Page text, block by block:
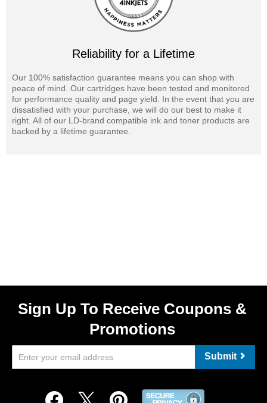
Reliability for a Lifetime
Our 100% satisfaction guarantee means you can shop with
peace of mind. Our cartridges have been tested and monitored
for performance quality and page yield. In the event that you are
dissatisfied with your purchase, we will do our best to make it
right. All of our LD-brand compatible ink and toner products are
backed by a lifetime guarantee.
Sign Up To Receive Coupons &
Promotions
Submit